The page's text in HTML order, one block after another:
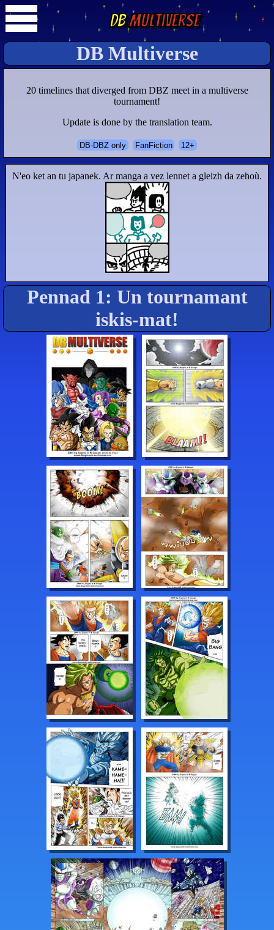
DBMultiverse
DB Multiverse
20 timelines that diverged from DBZ meet in a multiverse
tournament!
Update is done by the translation team.
DB-DBZ only FanFiction 12+
N'eo ket an tu japanek. Ar manga a vez lennet a gleizh da zehoù.
Pennad 1: Un tournamant
iskis-mat!